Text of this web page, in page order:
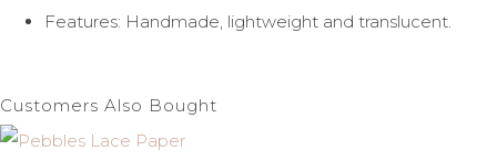
Features: Handmade, lightweight and translucent.
Customers Also Bought